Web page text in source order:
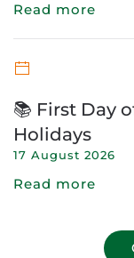
Read more
📚 First Day
Holidays
17 August 2026
Read more